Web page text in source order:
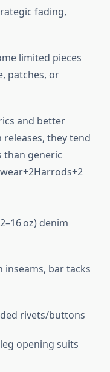
fading,
limited pieces
patches, or
and better
they tend
than generic
oz) denim
inseams, bar tacks
rivets/buttons
opening suits